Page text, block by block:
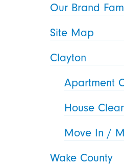
Our Brand
Site Map
Clayton
Apartment
House
Move In /
Wake County